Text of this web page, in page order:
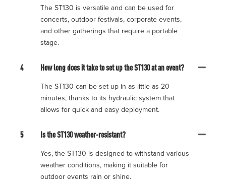
The ST130 is versatile and can be used for
concerts, outdoor festivals, corporate events,
and other gatherings that require a portable
stage.
4 How long does it take to set up the ST130 at an event?
The ST130 can be set up in as little as 20
minutes, thanks to its hydraulic system that
allows for quick and easy deployment.
5 Is the ST130 weather-resistant?
Yes, the ST130 is designed to withstand various
weather conditions, making it suitable for
outdoor events rain or shine.